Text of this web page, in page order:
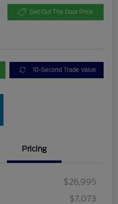
Get Out The Door Price
10-Second Trade Value
Pricing
$26,995
$7,073